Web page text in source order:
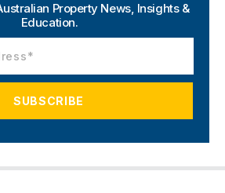
Property News, Insights &
Education.